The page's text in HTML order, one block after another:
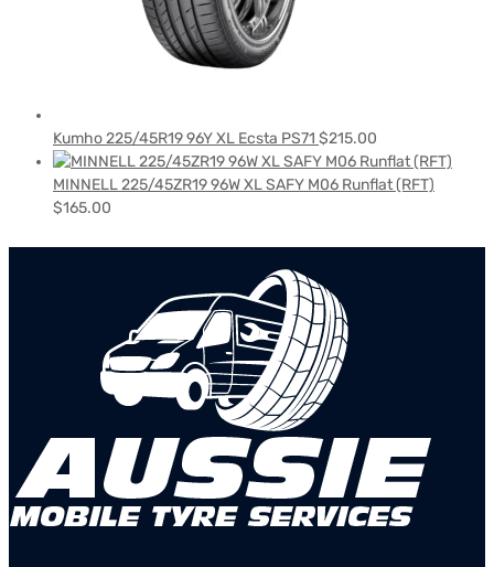
Kumho 225/45R19 96Y XL Ecsta PS71 $215.00
MINNELL 225/45ZR19 96W XL SAFY M06 Runflat (RFT)
$165.00